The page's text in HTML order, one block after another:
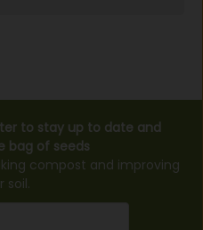
to stay up to date and
bag of seeds
compost and improving
soil.